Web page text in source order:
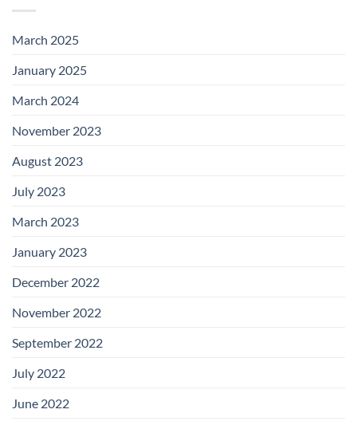
March 2025
January 2025
March 2024
November 2023
August 2023
July 2023
March 2023
January 2023
December 2022
November 2022
September 2022
July 2022
June 2022